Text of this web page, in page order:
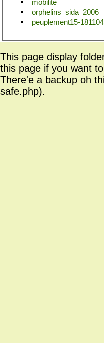
mobilite
orphelins_sida_2006
peuplement15-181104
This page display
this page if you want
There'e a backup oh
safe.php).